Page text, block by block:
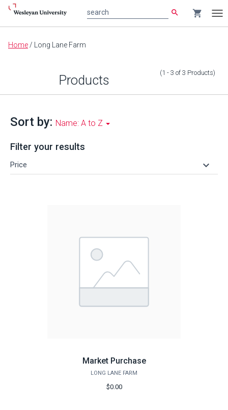
Main
search shopping_cart
Home / Long Lane Farm
Products (1 - 3 of 3 Products)
Sort by: Name: A to Z
Filter your results
Price keyboard_arrow_down
Market Purchase
LONG LANE FARM
$0.00